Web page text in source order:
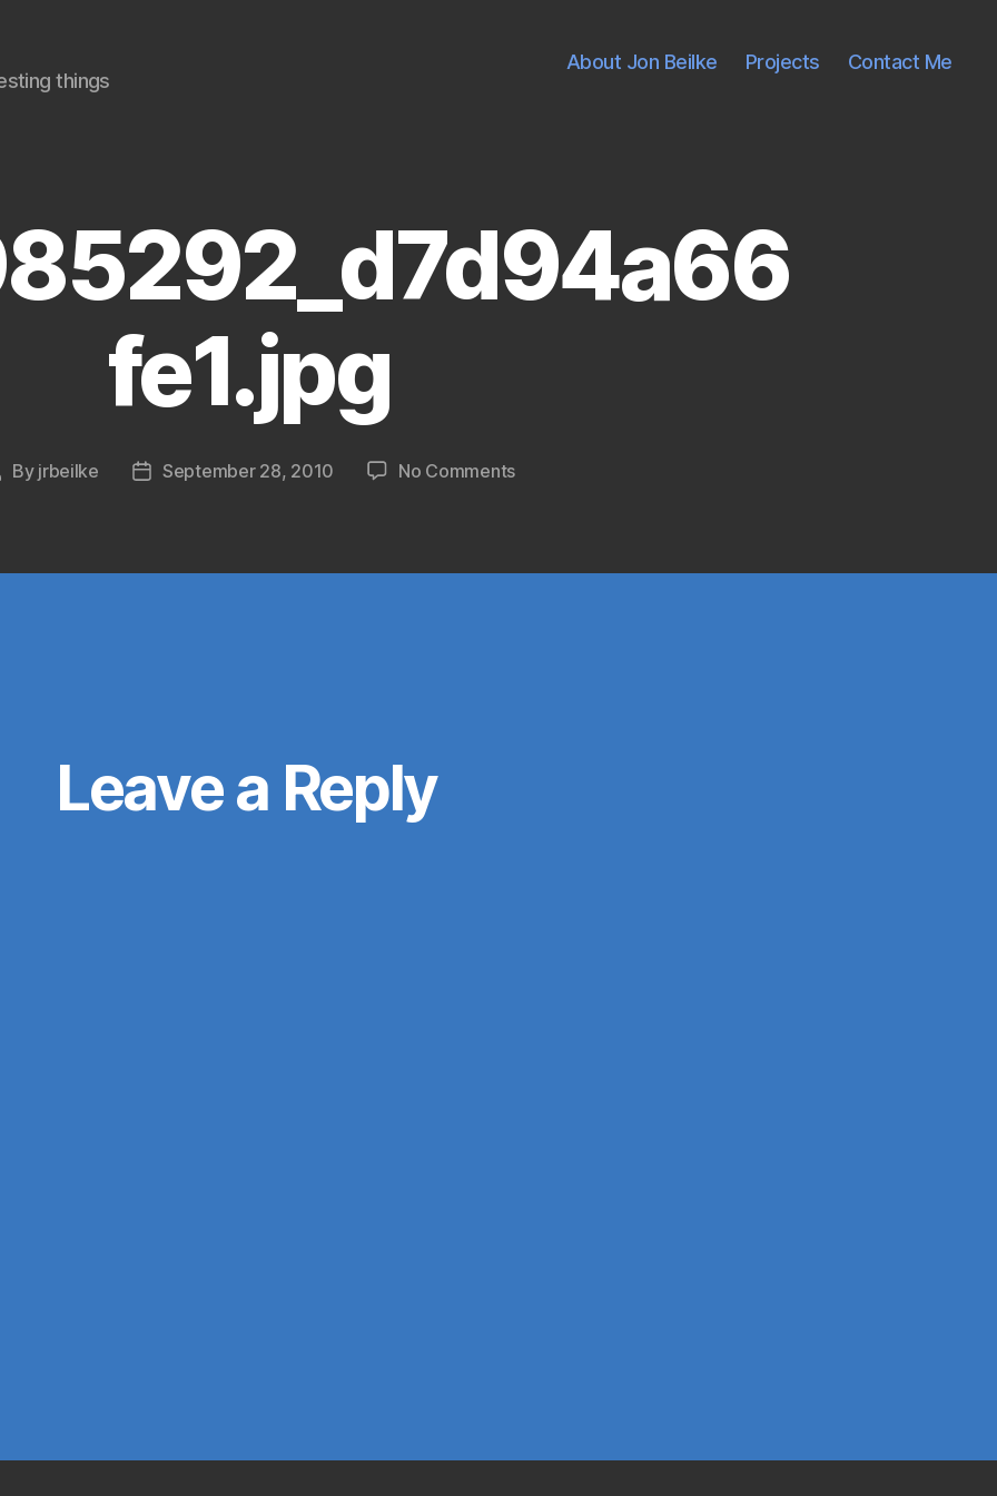
things
About Jon Beilke Projects Contact Me
fe1.jpg
By jrbeilke
PostSeptember 28, 2010 No Commentson
Leave a Reply